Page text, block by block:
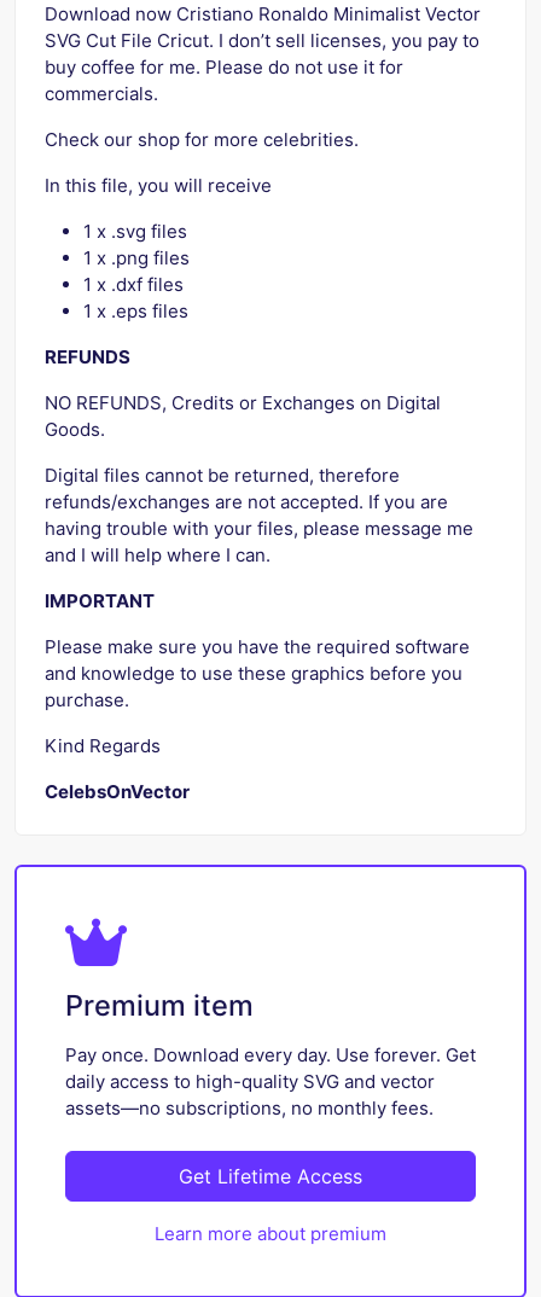
Download now Cristiano Ronaldo Minimalist Vector
SVG Cut File Cricut. I don’t sell licenses, you pay to
buy coffee for me. Please do not use it for
commercials.
Check our shop for more celebrities.
In this file, you will receive
1 x .svg files
1 x .png files
1 x .dxf files
1 x .eps files
REFUNDS
NO REFUNDS, Credits or Exchanges on Digital
Goods.
Digital files cannot be returned, therefore
refunds/exchanges are not accepted. If you are
having trouble with your files, please message me
and I will help where I can.
IMPORTANT
Please make sure you have the required software
and knowledge to use these graphics before you
purchase.
Kind Regards
CelebsOnVector
Premium item
Pay once. Download every day. Use forever. Get
daily access to high-quality SVG and vector
assets—no subscriptions, no monthly fees.
Get Lifetime Access
Learn more about premium